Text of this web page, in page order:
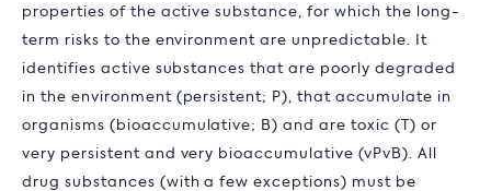
properties of the active substance, for which the long-
term risks to the environment are unpredictable. It
identifies active substances that are poorly degraded
in the environment (persistent; P), that accumulate in
organisms (bioaccumulative; B) and are toxic (T) or
very persistent and very bioaccumulative (vPvB). All
drug substances (with a few exceptions) must be